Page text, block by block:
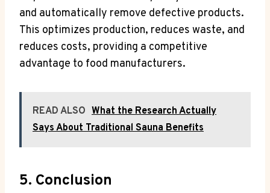
and automatically remove defective products.
This optimizes production, reduces waste, and
reduces costs, providing a competitive
advantage to food manufacturers.
READ ALSO What the Research Actually
Says About Traditional Sauna Benefits
5. Conclusion